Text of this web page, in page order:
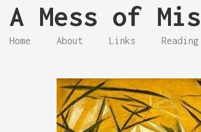
A Mess of
Home About Links Reading